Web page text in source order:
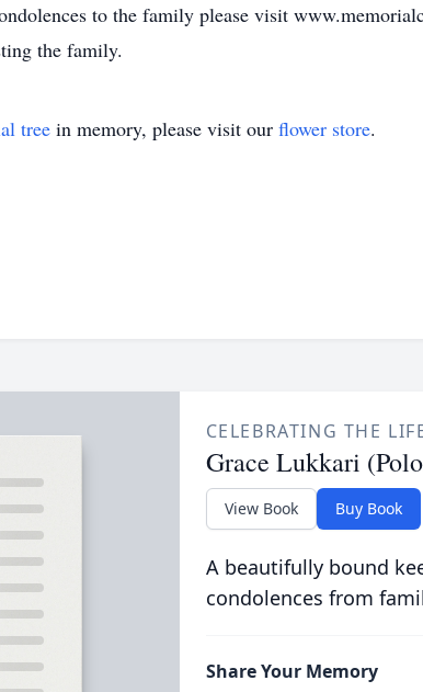
to the family please visit
the family.
tree in memory, please visit our flower store.
CELEBRATING THE
Grace Lukkari
View Book Buy Book
A beautifully bound
condolences from
Share Your Memory